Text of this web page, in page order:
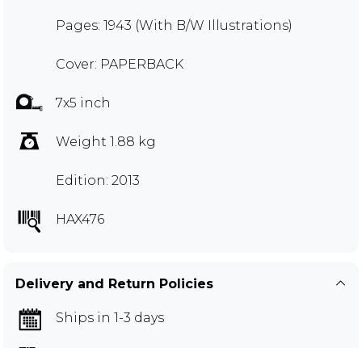
Pages: 1943 (With B/W Illustrations)
Cover: PAPERBACK
7x5 inch
Weight 1.88 kg
Edition: 2013
HAX476
Delivery and Return Policies
Ships in 1-3 days